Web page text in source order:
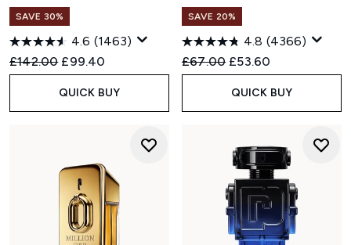
SAVE 30%
4.6 (1463)
Recommended Retail Price:
£142.00 Current price:
£99.40
QUICK BUY
SAVE 20%
4.8 (4366)
Recommended Retail Price:
£67.00 Current price:
£53.60
QUICK BUY